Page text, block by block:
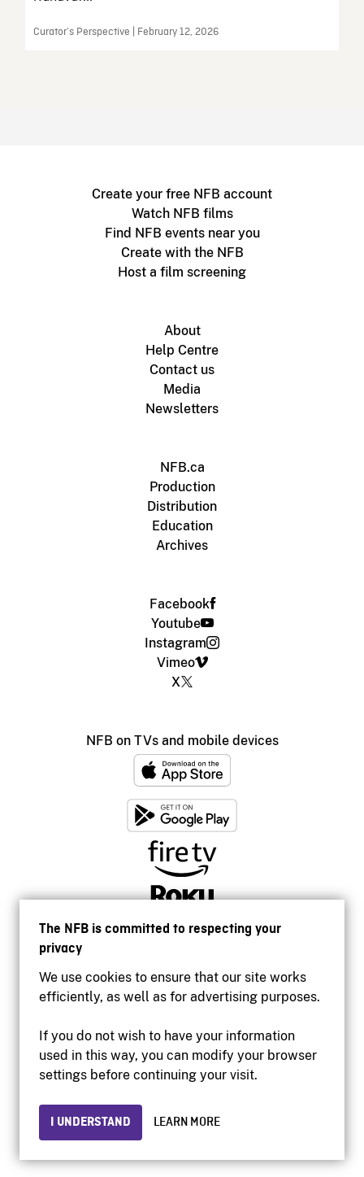
The NFB is committed to respecting your
privacy
We use cookies to ensure that our site works
efficiently, as well as for advertising purposes.
If you do not wish to have your information
used in this way, you can modify your browser
settings before continuing your visit.
I UNDERSTAND LEARN MORE
Curator’s Perspective | February 12, 2026
Create your free NFB account
Watch NFB films
Find NFB events near you
Create with the NFB
Host a film screening
About
Help Centre
Contact us
Media
Newsletters
NFB.ca
Production
Distribution
Education
Archives
Facebook
Youtube
Instagram
Vimeo
X
NFB on TVs and mobile devices
Accessibility
Institutional website
Privacy
© 2026 National Film Board of Canada